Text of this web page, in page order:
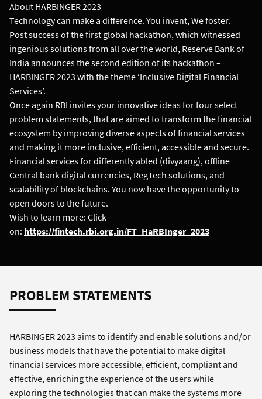
About HARBINGER 2023
Technology can make a difference. You invent, We foster.
Post success of the first global hackathon, which witnessed
ingenious solutions from all over the world, Reserve Bank of
India announces the second edition of its hackathon –
HARBINGER 2023 with the theme ‘Inclusive Digital Financial
Services’.
Once again RBI invites your innovative ideas for four select
problem statements, that are aimed to transform the financial
ecosystem by improving diverse aspects of financial services
and making it more inclusive, efficient, accessible and secure.
Financial services for differently abled (divyaang), offline
Central bank digital currencies, RegTech solutions, and
scalability of blockchains. You now have the opportunity to
open doors to the future.
Wish to learn more: Click
on: https://fintech.rbi.org.in/FT_HaRBInger_2023
PROBLEM STATEMENTS
HARBINGER 2023 aims to identify and enable solutions and/or
business models that have the potential to make digital
financial services more accessible, efficient, compliant and
effective, enriching the experience of the users while
exploring the technologies that can make the systems more